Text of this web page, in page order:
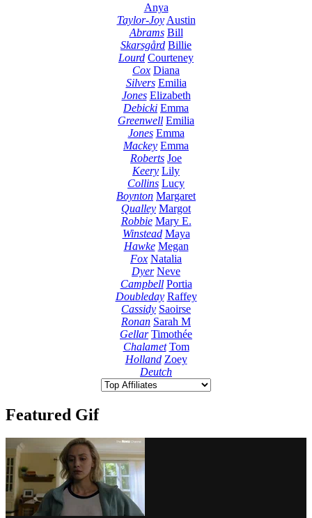
Anya
Taylor-Joy Austin
Abrams Bill
Skarsgård Billie
Lourd Courteney
Cox Diana
Silvers Emilia
Jones Elizabeth
Debicki Emma
Greenwell Emilia
Jones Emma
Mackey Emma
Roberts Joe
Keery Lily
Collins Lucy
Boynton Margaret
Qualley Margot
Robbie Mary E.
Winstead Maya
Hawke Megan
Fox Natalia
Dyer Neve
Campbell Portia
Doubleday Raffey
Cassidy Saoirse
Ronan Sarah M
Gellar Timothée
Chalamet Tom
Holland Zoey
Deutch
Featured Gif